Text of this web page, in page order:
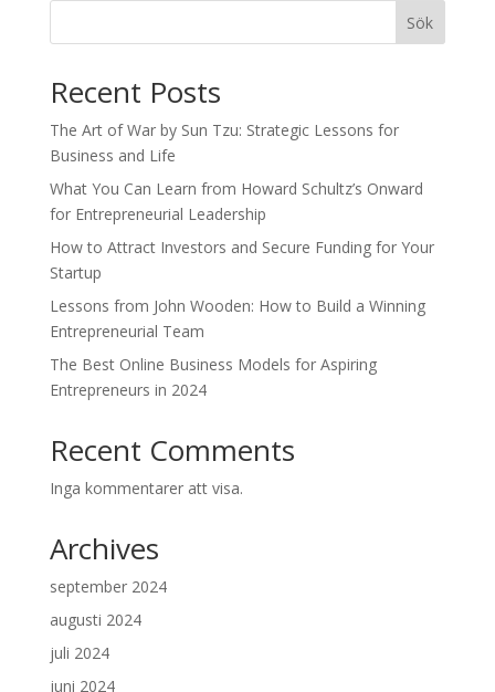
Sök
Recent Posts
The Art of War by Sun Tzu: Strategic Lessons for
Business and Life
What You Can Learn from Howard Schultz’s Onward
for Entrepreneurial Leadership
How to Attract Investors and Secure Funding for Your
Startup
Lessons from John Wooden: How to Build a Winning
Entrepreneurial Team
The Best Online Business Models for Aspiring
Entrepreneurs in 2024
Recent Comments
Inga kommentarer att visa.
Archives
september 2024
augusti 2024
juli 2024
juni 2024